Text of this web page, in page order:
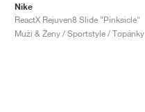
Nike
ReactX Rejuven8 Slide "Pinksicle"
Muži & Ženy / Sportstyle / Topánky